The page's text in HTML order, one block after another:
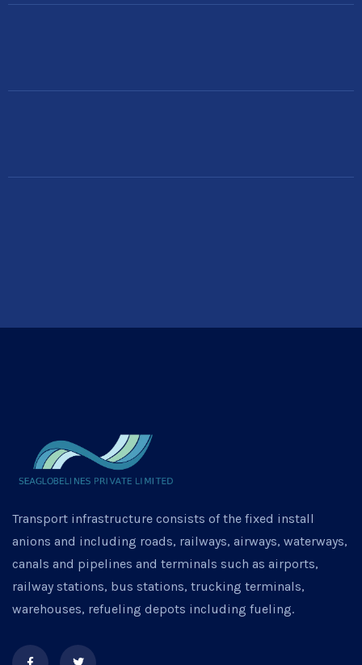
Transport infrastructure consists of the fixed install
anions and including roads, railways, airways, waterways,
canals and pipelines and terminals such as airports,
railway stations, bus stations, trucking terminals,
warehouses, refueling depots including fueling.